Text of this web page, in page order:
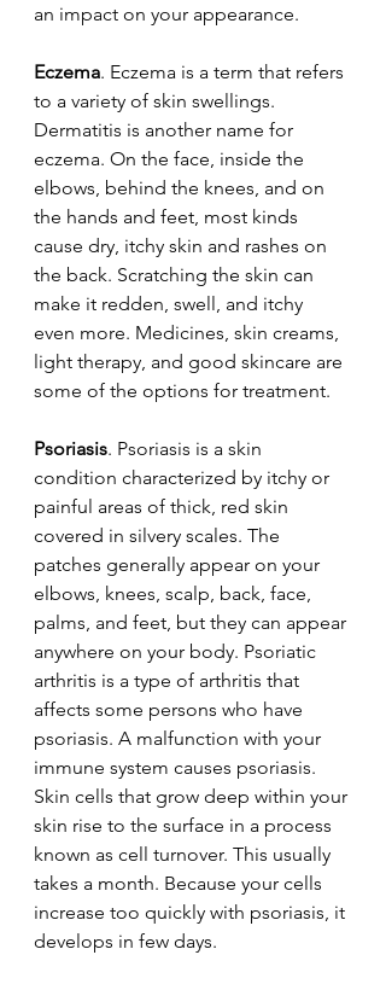
an impact on your appearance.
Eczema. Eczema is a term that refers
to a variety of skin swellings.
Dermatitis is another name for
eczema. On the face, inside the
elbows, behind the knees, and on
the hands and feet, most kinds
cause dry, itchy skin and rashes on
the back. Scratching the skin can
make it redden, swell, and itchy
even more. Medicines, skin creams,
light therapy, and good skincare are
some of the options for treatment.
Psoriasis. Psoriasis is a skin
condition characterized by itchy or
painful areas of thick, red skin
covered in silvery scales. The
patches generally appear on your
elbows, knees, scalp, back, face,
palms, and feet, but they can appear
anywhere on your body. Psoriatic
arthritis is a type of arthritis that
affects some persons who have
psoriasis. A malfunction with your
immune system causes psoriasis.
Skin cells that grow deep within your
skin rise to the surface in a process
known as cell turnover. This usually
takes a month. Because your cells
increase too quickly with psoriasis, it
develops in few days.